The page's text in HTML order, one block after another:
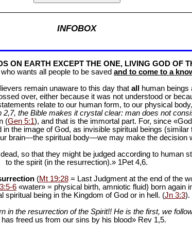
INFOBOX
ON EARTH EXCEPT THE ONE, LIVING GOD OF
wants all people to be saved and to come to a
remain unaware to this day that all
human
over, either because it was not understood or
relate to our human form, to our physical
2,7, the Bible makes it crystal clear: man does not
(Gen 5:1), and that is the immortal part. For, since
the image of God, as invisible spiritual beings
brain—the spiritual body—we may make the decision
so that they might be judged according to human
to the spirit (in the resurrection).» 1Pet 4,6.
(Mt 19:28= Last Judgment at the end of the
6 «water» = physical birth, amniotic fluid) born again
spiritual being in the Kingdom of God or in hell. (Jn 3:3).
in the resurrection of the Spirit!! He is the first, we
has freed us from our sins by his blood» Rev 1,5.